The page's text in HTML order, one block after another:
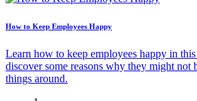
How to Keep Employees Happy
Learn how to keep employees happy in
discover some reasons why they might
things around.